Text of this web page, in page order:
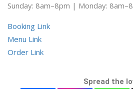
Sunday: 8am–8pm | Monday:
Booking Link
Menu Link
Order Link
Spread the